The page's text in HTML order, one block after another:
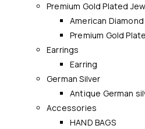
Premium Gold Plated
American
Premium Gold
Earrings
Earring
German Silver
Antique German
Accessories
HAND BAGS